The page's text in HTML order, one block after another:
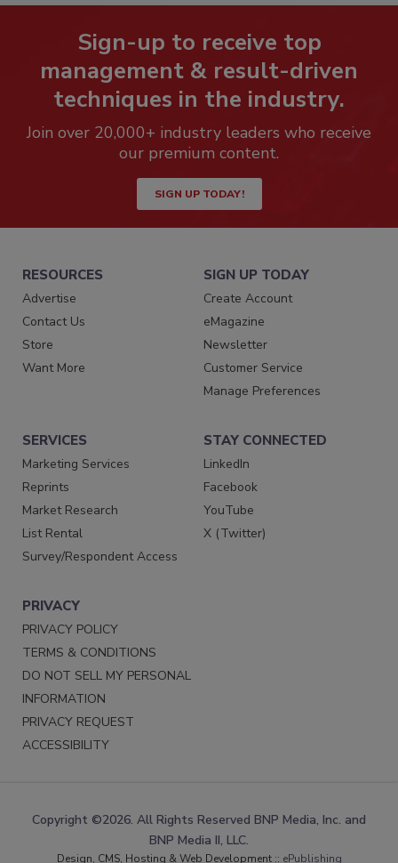
Sign-up to receive top
management & result-driven
techniques in the industry.
Join over 20,000+ industry leaders who receive
our premium content.
SIGN UP TODAY!
RESOURCES
Advertise
Contact Us
Store
Want More
SIGN UP TODAY
Create Account
eMagazine
Newsletter
Customer Service
Manage Preferences
SERVICES
Marketing Services
Reprints
Market Research
List Rental
Survey/Respondent Access
STAY CONNECTED
LinkedIn
Facebook
YouTube
X (Twitter)
PRIVACY
PRIVACY POLICY
TERMS & CONDITIONS
DO NOT SELL MY PERSONAL
INFORMATION
PRIVACY REQUEST
ACCESSIBILITY
Copyright ©2026. All Rights Reserved BNP Media, Inc. and
BNP Media II, LLC.
Design, CMS, Hosting & Web Development :: ePublishing